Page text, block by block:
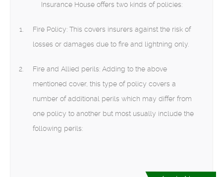
Insurance House offers two kinds of policies:
Fire Policy: This covers insurers against the risk of
losses or damages due to fire and lightning only.
Fire and Allied perils: Adding to the above
mentioned cover, this type of policy covers a
number of additional perils which may differ from
one policy to another but most usually include the
following perils: